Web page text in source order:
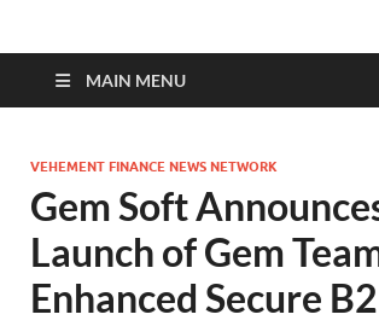
MAIN MENU
VEHEMENT FINANCE NEWS NETWORK
Gem Soft
Launch of Gem
Enhanced Secure